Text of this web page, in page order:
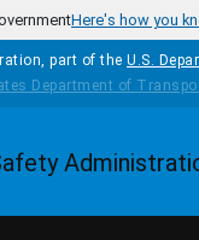
Here's how you
part of the U.S.